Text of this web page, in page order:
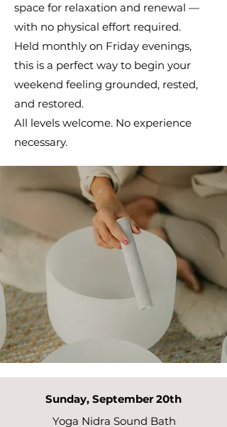
space for relaxation and renewal —
with no physical effort required.
Held monthly on Friday evenings,
this is a perfect way to begin your
weekend feeling grounded, rested,
and restored.
All levels welcome. No experience
necessary.
Sunday, September 20th
Yoga Nidra Sound Bath